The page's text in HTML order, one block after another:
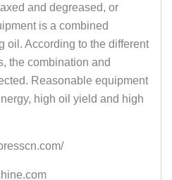
and degreased, or
is a combined
oil. According to the different
the combination and
Reasonable equipment
high oil yield and high